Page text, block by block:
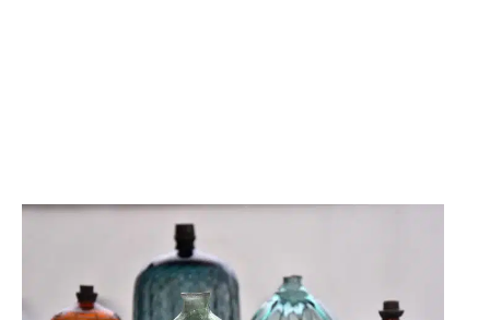
SHAPE COLOUR FUNCTION